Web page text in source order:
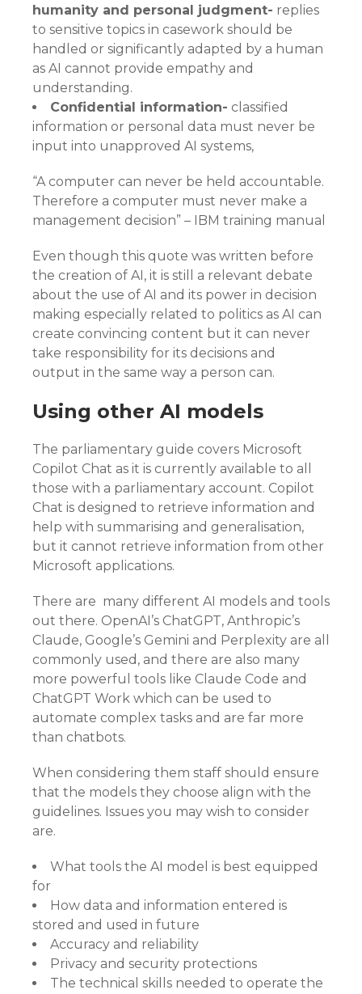
humanity and personal judgment- replies
to sensitive topics in casework should be
handled or significantly adapted by a human
as AI cannot provide empathy and
understanding.
Confidential information- classified
information or personal data must never be
input into unapproved AI systems,
“A computer can never be held accountable.
Therefore a computer must never make a
management decision” – IBM training manual
Even though this quote was written before
the creation of AI, it is still a relevant debate
about the use of AI and its power in decision
making especially related to politics as AI can
create convincing content but it can never
take responsibility for its decisions and
output in the same way a person can.
Using other AI models
The parliamentary guide covers Microsoft
Copilot Chat as it is currently available to all
those with a parliamentary account. Copilot
Chat is designed to retrieve information and
help with summarising and generalisation,
but it cannot retrieve information from other
Microsoft applications.
There are many different AI models and tools
out there. OpenAI’s ChatGPT, Anthropic’s
Claude, Google’s Gemini and Perplexity are all
commonly used, and there are also many
more powerful tools like Claude Code and
ChatGPT Work which can be used to
automate complex tasks and are far more
than chatbots.
When considering them staff should ensure
that the models they choose align with the
guidelines. Issues you may wish to consider
are.
What tools the AI model is best equipped
for
How data and information entered is
stored and used in future
Accuracy and reliability
Privacy and security protections
The technical skills needed to operate the